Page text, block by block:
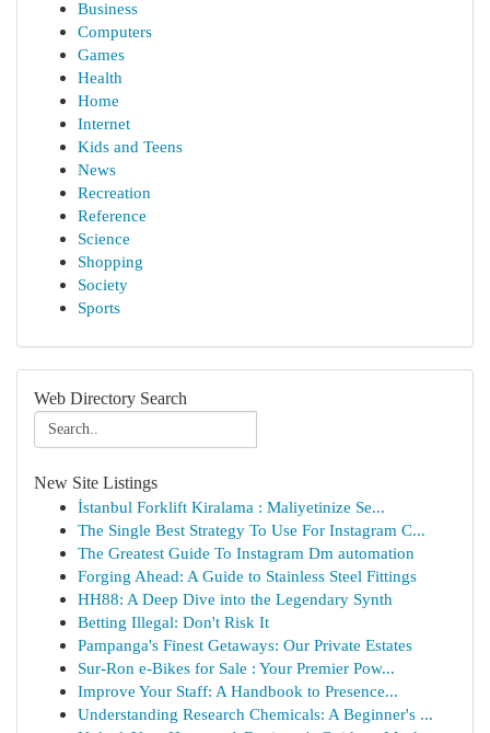
Business
Computers
Games
Health
Home
Internet
Kids and Teens
News
Recreation
Reference
Science
Shopping
Society
Sports
Web Directory Search
New Site Listings
İstanbul Forklift Kiralama : Maliyetinize Se...
The Single Best Strategy To Use For Instagram C...
The Greatest Guide To Instagram Dm automation
Forging Ahead: A Guide to Stainless Steel Fittings
HH88: A Deep Dive into the Legendary Synth
Betting Illegal: Don't Risk It
Pampanga's Finest Getaways: Our Private Estates
Sur-Ron e-Bikes for Sale : Your Premier Pow...
Improve Your Staff: A Handbook to Presence...
Understanding Research Chemicals: A Beginner's ...